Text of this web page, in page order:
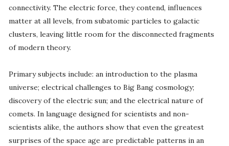
connectivity. The electric force, they contend, influences
matter at all levels, from subatomic particles to galactic
clusters, leaving little room for the disconnected fragments
of modern theory.
Primary subjects include: an introduction to the plasma
universe; electrical challenges to Big Bang cosmology;
discovery of the electric sun; and the electrical nature of
comets. In language designed for scientists and non-
scientists alike, the authors show that even the greatest
surprises of the space age are predictable patterns in an